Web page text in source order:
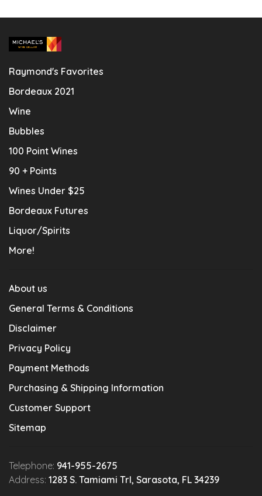
Raymond's Favorites
Bordeaux 2021
Wine
Bubbles
100 Point Wines
90 + Points
Wines Under $25
Bordeaux Futures
Liquor/Spirits
More!
About us
General Terms & Conditions
Disclaimer
Privacy Policy
Payment Methods
Purchasing & Shipping Information
Customer Support
Sitemap
Telephone: 941-955-2675
Address: 1283 S. Tamiami Trl, Sarasota, FL 34239